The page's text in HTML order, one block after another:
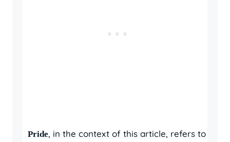
Pride, in the context of this article, refers to